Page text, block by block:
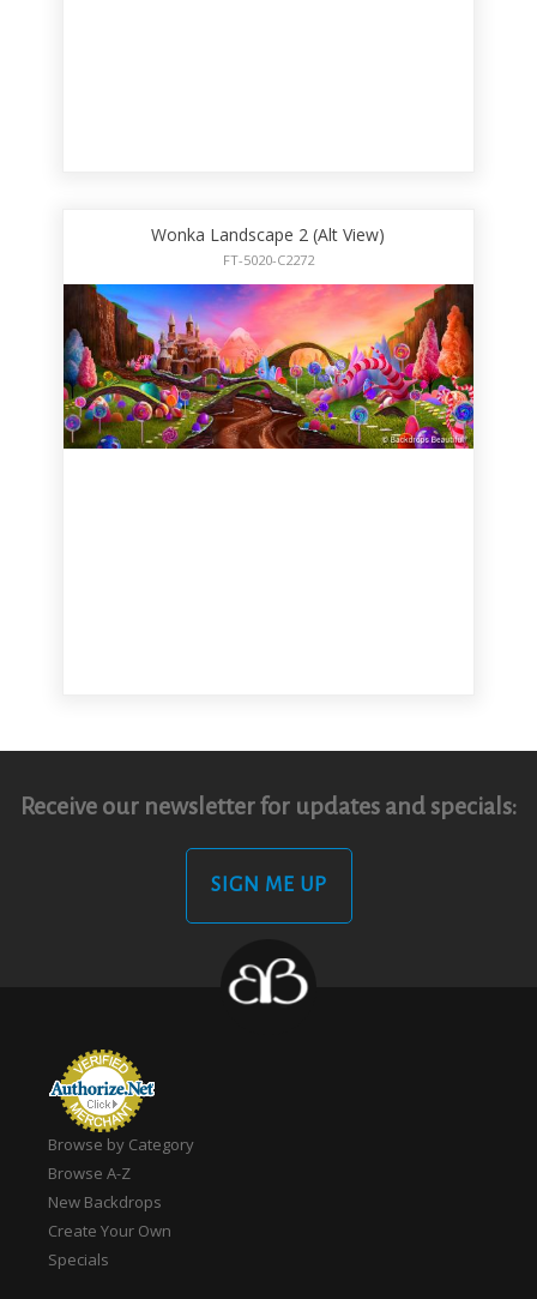
Wonka Landscape 2 (Alt View)
FT-5020-C2272
Receive our newsletter for updates and specials:
SIGN ME UP
Browse by Category
Browse A-Z
New Backdrops
Create Your Own
Specials